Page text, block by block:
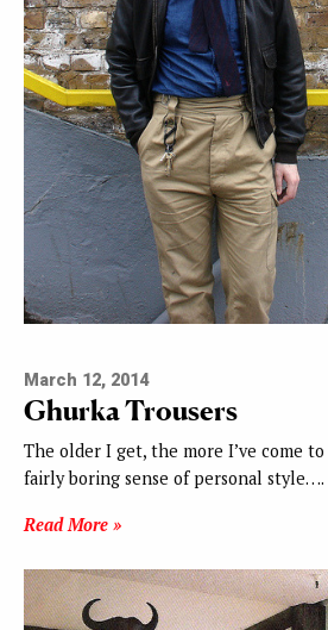
March 12, 2014
Ghurka Trousers
The older I get, the more I’ve come
fairly boring sense of personal style….
Read More »